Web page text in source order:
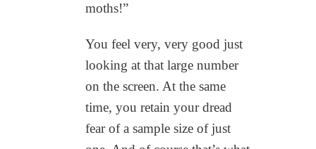
moths!”
You feel very, very good just
looking at that large number
on the screen. At the same
time, you retain your dread
fear of a sample size of just